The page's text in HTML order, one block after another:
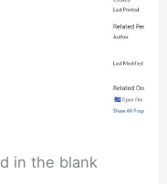
in the blank